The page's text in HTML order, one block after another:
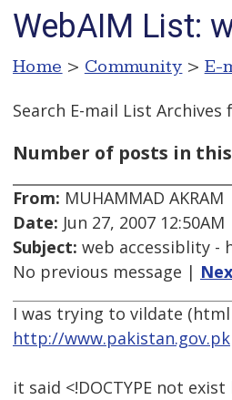
WebAIM List:
Home > Community > E-
Search E-mail List Archives
Number of posts in
From: MUHAMMAD AKRAM
Date: Jun 27, 2007 12:50AM
Subject: web accessiblity -
No previous message |
I was trying to vildate
http://www.pakistan.gov.pk
it said <!DOCTYPE not